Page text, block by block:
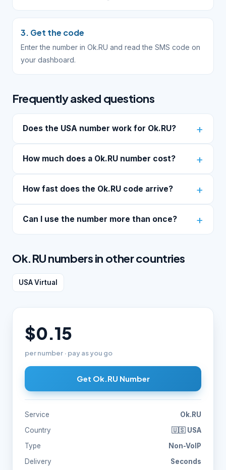
3. Get the code
Enter the number in Ok.RU and read the SMS code on
your dashboard.
Frequently asked questions
Does the USA number work for Ok.RU?
How much does a Ok.RU number cost?
How fast does the Ok.RU code arrive?
Can I use the number more than once?
Ok.RU numbers in other countries
USA Virtual
$0.15
per number · pay as you go
Get Ok.RU Number
Service
Ok.RU
Country
🇺🇸 USA
Type
Non-VoIP
Delivery
Seconds